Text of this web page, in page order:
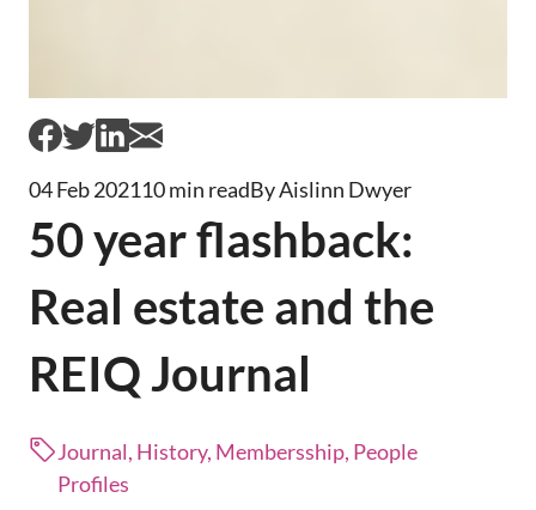
04 Feb 202110 min readBy Aislinn Dwyer
50 year flashback:
Real estate and the
REIQ Journal
Journal, History, Membersship, People
Profiles